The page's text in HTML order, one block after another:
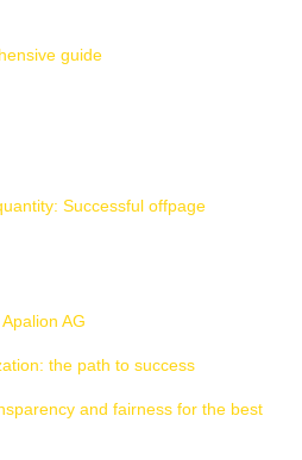
Successful offpage
AG
the path to success
and fairness for the best
guide